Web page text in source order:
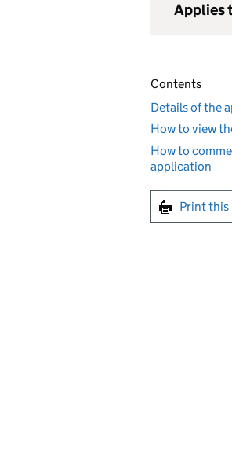
Applies
Contents
Details of the
How to view
How to
application
Print this